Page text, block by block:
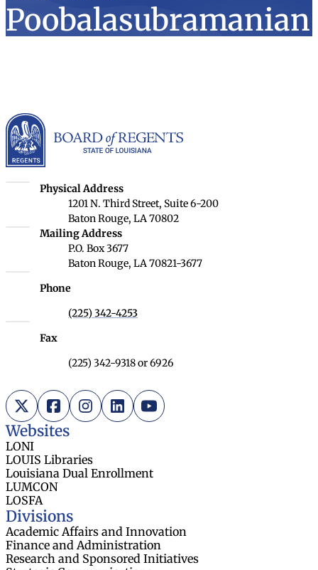
Poobalasubramanian
Louisiana Board of Regents
Physical Address
1201 N. Third Street, Suite 6-200
Baton Rouge, LA 70802
Louisiana Board of Regents
Mailing Address
P.O. Box 3677
Baton Rouge, LA 70821-3677
Phone
(225) 342-4253
Fax
(225) 342-9318 or 6926
X (Twitter)
FacebookInstagram
LinkedInYouTube
Websites
LONI
LOUIS Libraries
Louisiana Dual Enrollment
LUMCON
LOSFA
Divisions
Academic Affairs and Innovation
Finance and Administration
Research and Sponsored Initiatives